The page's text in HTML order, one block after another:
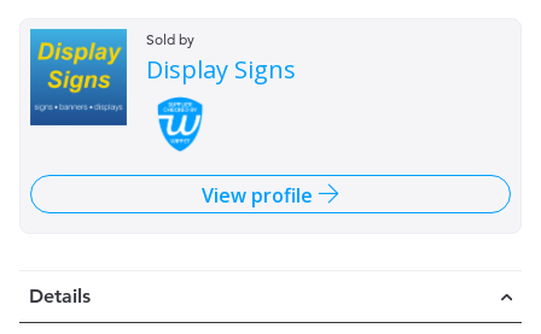
Sold by
Display Signs
View profile
Details